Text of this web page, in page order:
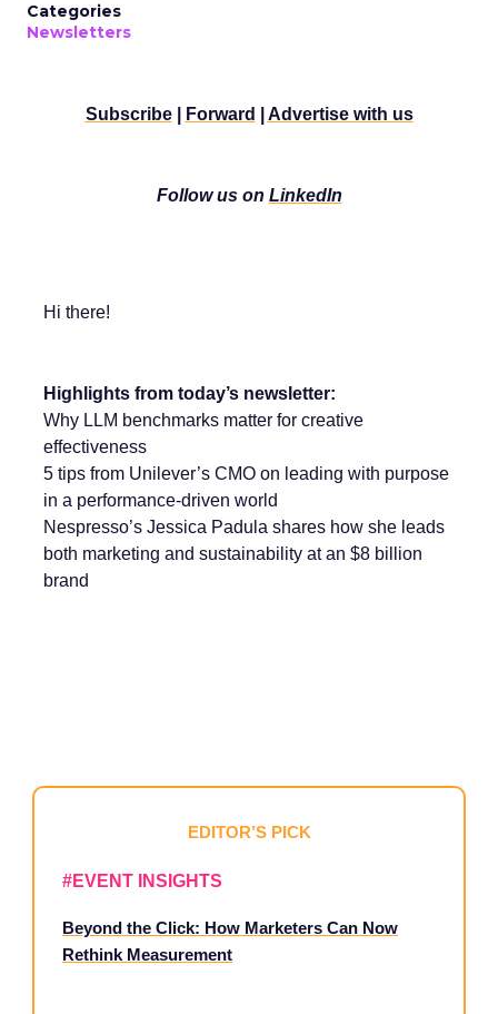
Categories
Newsletters
Subscribe| Forward Advertise with us
Follow us on LinkedIn
Hi there!
Highlights from today’s newsletter:
Why LLM benchmarks matter for creative
effectiveness
5 tips from Unilever’s CMO on leading with purpose
in a performance-driven world
Nespresso’s Jessica Padula shares how she leads
both marketing and sustainability at an $8 billion
brand
EDITOR’S PICK
#EVENT INSIGHTS
Beyond the Click: How Marketers Can Now
Rethink Measurement